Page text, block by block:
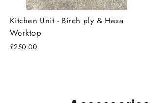
Kitchen Unit - Birch ply & Hexa
Worktop
£250.00